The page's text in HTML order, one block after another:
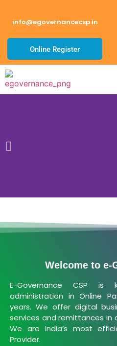
info@egovernancecsp.in
Online Register
Welcome to e-
E-Governance CSP
administration in Online
years. We offer digital
services and remittances in
We are India’s most
Provider.